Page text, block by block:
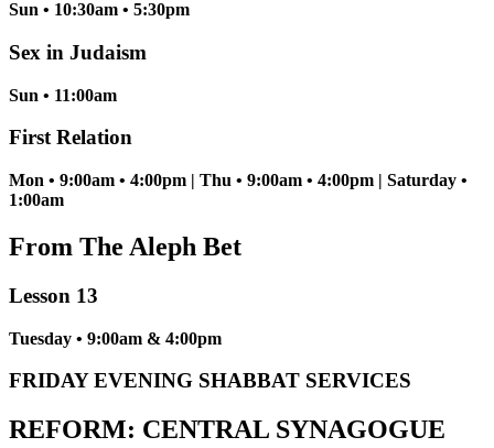
Sun • 10:30am • 5:30pm
Sex in Judaism
Sun • 11:00am
First Relation
Mon • 9:00am • 4:00pm | Thu • 9:00am • 4:00pm | Saturday •
1:00am
From The Aleph Bet
Lesson 13
Tuesday • 9:00am & 4:00pm
FRIDAY EVENING SHABBAT SERVICES
REFORM: CENTRAL SYNAGOGUE